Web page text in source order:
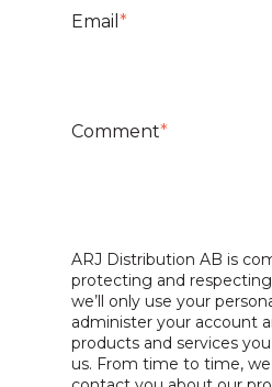
Email *
Comment*
ARJ Distribution AB is
protecting and
we’ll only use your
administer your account
products and services
us. From time to time,